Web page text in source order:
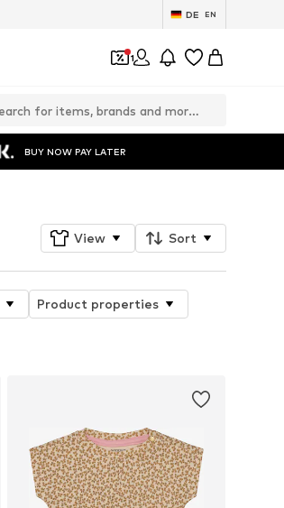
DE EN
1
BUY NOW PAY LATER
View Sort
Product properties